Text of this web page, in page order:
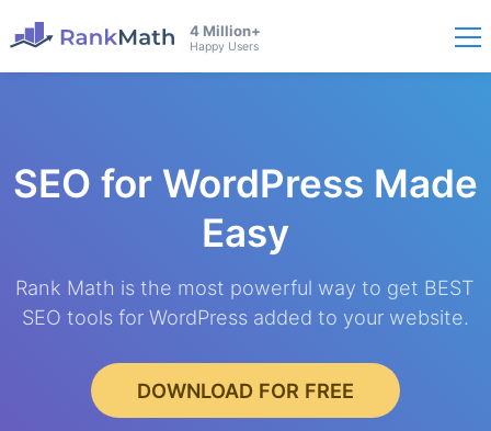
4 Million+
Happy Users
SEO for WordPress Made
Easy
Rank Math is the most powerful way to get BEST
SEO tools for WordPress added to your website.
DOWNLOAD FOR FREE